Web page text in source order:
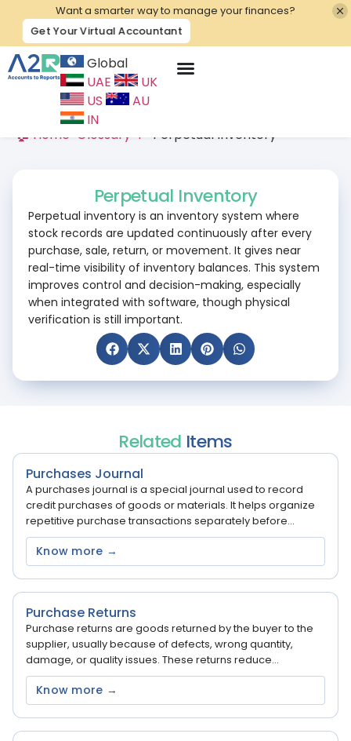
Want a smarter way to manage your finances?
Get Your Virtual Accountant
Global
UAE
UK
US
AU
IN
🏠 Home Glossary P Perpetual Inventory
Perpetual Inventory
Perpetual inventory is an inventory system where
stock records are updated continuously after every
purchase, sale, return, or movement. It gives near
real-time visibility of inventory balances. This system
improves control and decision-making, especially
when integrated with software, though physical
verification is still important.
Related Items
Purchases Journal
A purchases journal is a special journal used to record
credit purchases of goods or materials. It helps organize
repetitive purchase transactions separately before...
Know more →
Purchase Returns
Purchase returns are goods returned by the buyer to the
supplier, usually because of defects, wrong quantity,
damage, or quality issues. These returns reduce...
Know more →